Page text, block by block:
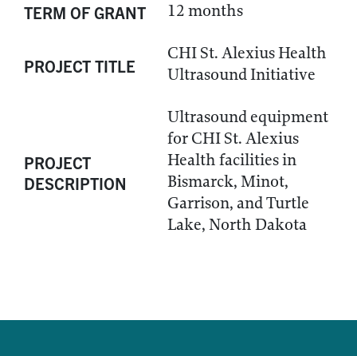
TERM OF GRANT 12 months
PROJECT TITLE
CHI St. Alexius Health
Ultrasound Initiative
PROJECT
DESCRIPTION
Ultrasound equipment
for CHI St. Alexius
Health facilities in
Bismarck, Minot,
Garrison, and Turtle
Lake, North Dakota